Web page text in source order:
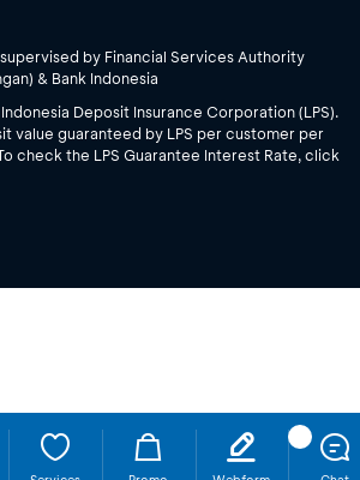
by Financial Services Authority
& Bank Indonesia
Deposit Insurance Corporation (LPS).
value guaranteed by LPS per customer per
check the LPS Guarantee Interest Rate, click